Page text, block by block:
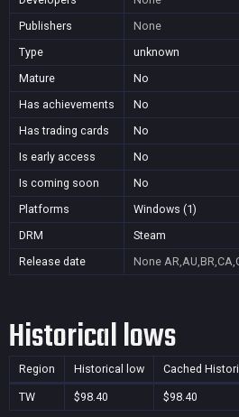
Publishers
None
Type
unknown
Mature
No
Has achievements
No
Has trading cards
No
Is early access
No
Is coming soon
No
Platforms
Windows (1)
DRM
Steam
Release date
None
Historical lows
Region Historical low Cached
TW $98.40 $98.40